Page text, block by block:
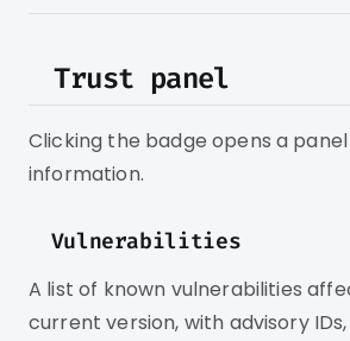
Trust panel
Clicking the badge opens a
information.
Vulnerabilities
A list of known vulnerabilities
current version, with advisory